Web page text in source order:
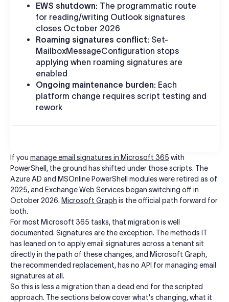
EWS shutdown: The programmatic route
for reading/writing Outlook signatures
closes October 2026
Roaming signatures conflict: Set-
MailboxMessageConfiguration stops
applying when roaming signatures are
enabled
Ongoing maintenance burden: Each
platform change requires script testing and
rework
If you manage email signatures in Microsoft 365 with
PowerShell, the ground has shifted under those scripts. The
Azure AD and MSOnline PowerShell modules were retired as of
2025, and Exchange Web Services began switching off in
October 2026. Microsoft Graph is the official path forward for
both.
For most Microsoft 365 tasks, that migration is well
documented. Signatures are the exception. The methods IT
has leaned on to apply email signatures across a tenant sit
directly in the path of these changes, and Microsoft Graph,
the recommended replacement, has no API for managing email
signatures at all.
So this is less a migration than a dead end for the scripted
approach. The sections below cover what's changing, what it